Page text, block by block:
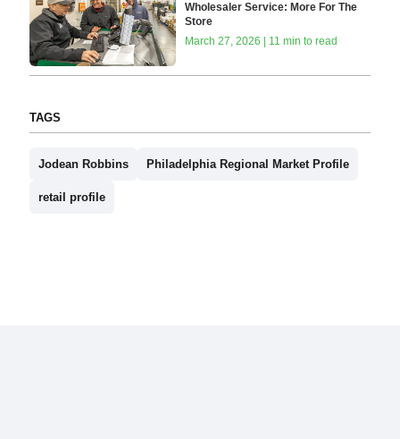
Wholesaler Service: More For The
Store
March 27, 2026 | 11 min to read
TAGS
Jodean Robbins Philadelphia Regional Market Profile
retail profile